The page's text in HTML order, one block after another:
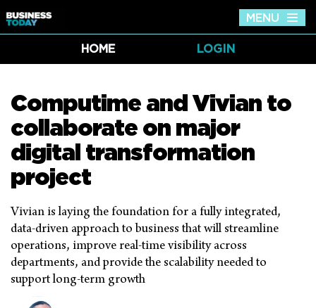
MENU
HOME
LOGIN
Computime and Vivian to
collaborate on major
digital transformation
project
Vivian is laying the foundation for a fully integrated,
data-driven approach to business that will streamline
operations, improve real-time visibility across
departments, and provide the scalability needed to
support long-term growth